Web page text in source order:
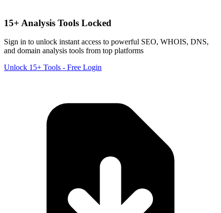
15+ Analysis Tools Locked
Sign in to unlock instant access to powerful SEO, WHOIS, DNS,
and domain analysis tools from top platforms
Unlock 15+ Tools - Free Login